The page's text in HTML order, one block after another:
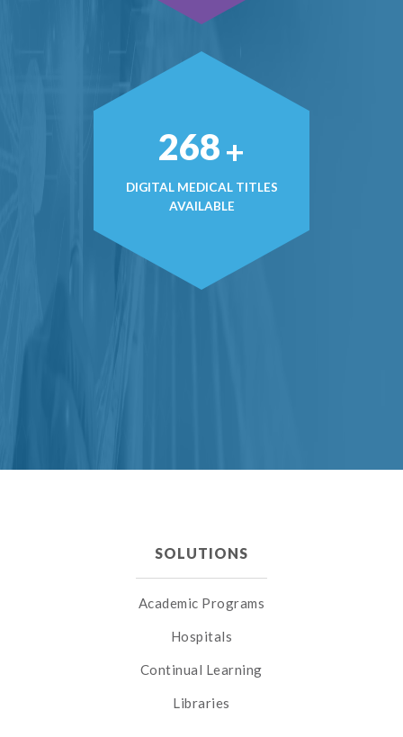
374+
DIGITAL MEDICAL TITLES
AVAILABLE
SOLUTIONS
Academic Programs
Hospitals
Continual Learning
Libraries